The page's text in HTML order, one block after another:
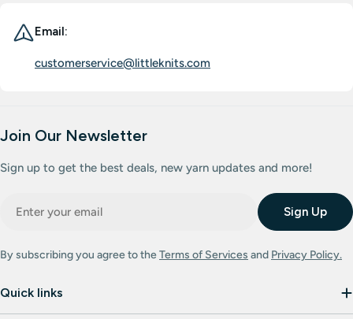
Email:
customerservice@littleknits.com
Join Our Newsletter
Sign up to get the best deals, new yarn updates and more!
Sign Up
By subscribing you agree to theTerms of Services and Privacy Policy.
Quick links